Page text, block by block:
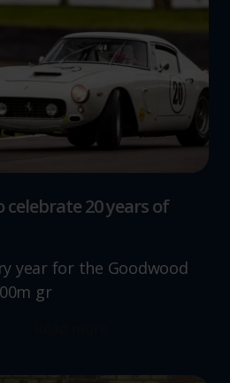
20 years of
year for the Goodwood
gr